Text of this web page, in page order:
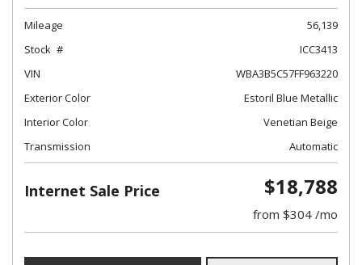
Mileage
56,139
Stock
ICC3413
VIN
WBA3B5C57FF963220
Exterior Color
Estoril Blue Metallic
Interior Color
Venetian Beige
Transmission
Automatic
Internet Sale Price $18,788
from $304 /mo